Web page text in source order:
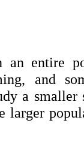
an entire
and
a
larger